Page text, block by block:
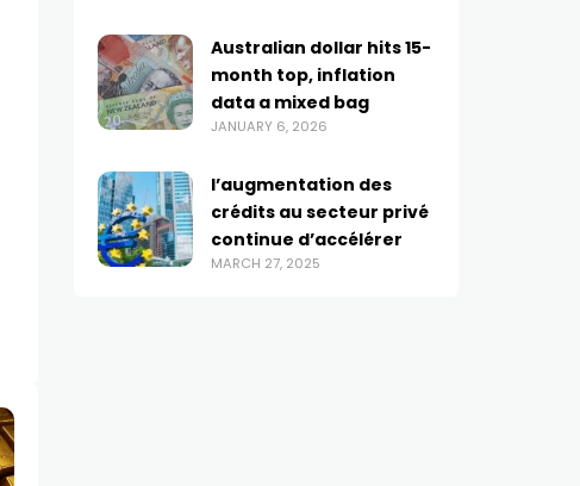
Australian dollar hits 15-
month top, inflation
data a mixed bag
JANUARY 6, 2026
l’augmentation des
crédits au secteur privé
continue d’accélérer
MARCH 27, 2025